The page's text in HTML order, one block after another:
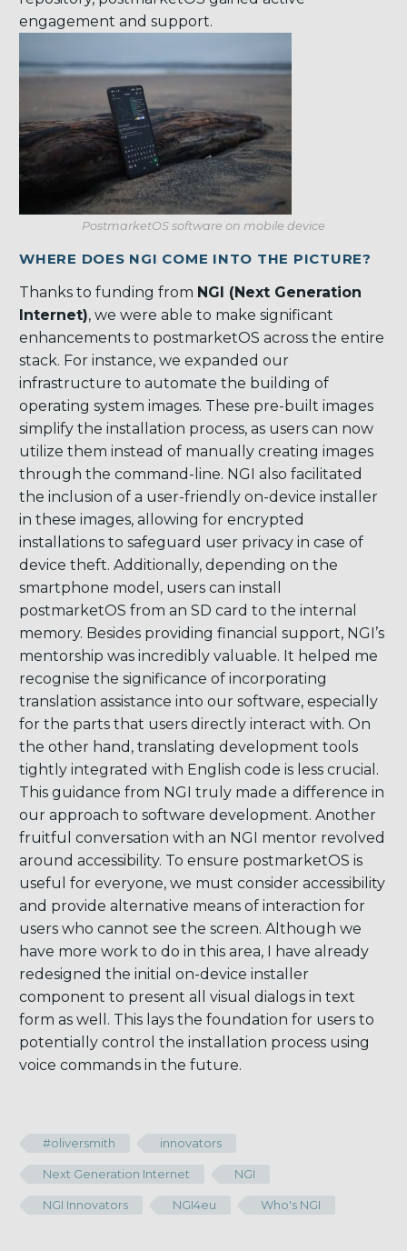
engagement and support.
PostmarketOS software on mobile device
WHERE DOES NGI COME INTO THE PICTURE?
Thanks to funding from NGI (Next Generation
Internet), we were able to make significant
enhancements to postmarketOS across the entire
stack. For instance, we expanded our
infrastructure to automate the building of
operating system images. These pre-built images
simplify the installation process, as users can now
utilize them instead of manually creating images
through the command-line. NGI also facilitated
the inclusion of a user-friendly on-device installer
in these images, allowing for encrypted
installations to safeguard user privacy in case of
device theft. Additionally, depending on the
smartphone model, users can install
postmarketOS from an SD card to the internal
memory. Besides providing financial support, NGI’s
mentorship was incredibly valuable. It helped me
recognise the significance of incorporating
translation assistance into our software, especially
for the parts that users directly interact with. On
the other hand, translating development tools
tightly integrated with English code is less crucial.
This guidance from NGI truly made a difference in
our approach to software development. Another
fruitful conversation with an NGI mentor revolved
around accessibility. To ensure postmarketOS is
useful for everyone, we must consider accessibility
and provide alternative means of interaction for
users who cannot see the screen. Although we
have more work to do in this area, I have already
redesigned the initial on-device installer
component to present all visual dialogs in text
form as well. This lays the foundation for users to
potentially control the installation process using
voice commands in the future.
#oliversmith innovators
Next Generation Internet NGI
NGI Innovators NGI4eu Who's NGI